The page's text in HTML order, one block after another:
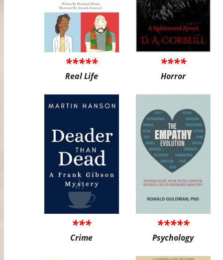
*****
Real Life
****
Horror
***
Crime
*****
Psychology